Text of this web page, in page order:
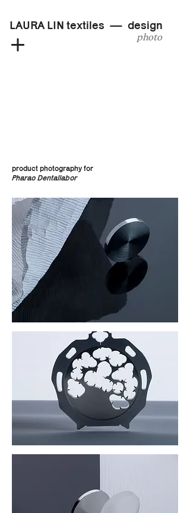
LAURA LIN textiles — design
photo
product photography for
Pharao Dentallabor